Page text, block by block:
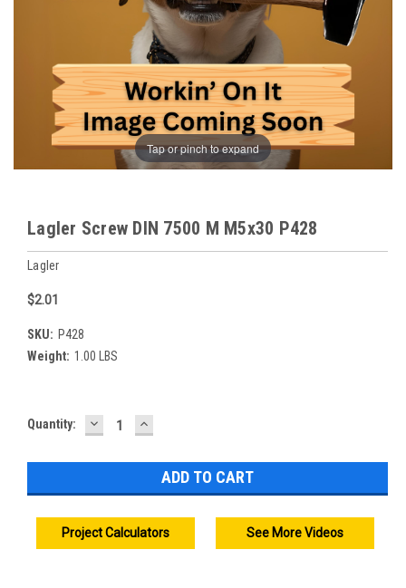
Tap or pinch to expand
Lagler Screw DIN 7500 M M5x30 P428
Lagler
$2.01
SKU: P428
Weight: 1.00 LBS
Current
Quantity: DECREASE
QUANTITY:
INCREASE
QUANTITY:
Project Calculators See More Videos